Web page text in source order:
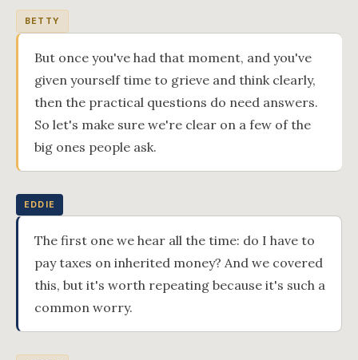
BETTY
But once you've had that moment, and you've
given yourself time to grieve and think clearly,
then the practical questions do need answers.
So let's make sure we're clear on a few of the
big ones people ask.
EDDIE
The first one we hear all the time: do I have to
pay taxes on inherited money? And we covered
this, but it's worth repeating because it's such a
common worry.